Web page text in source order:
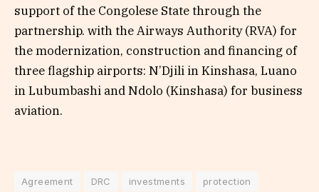
support of the Congolese State through the
partnership. with the Airways Authority (RVA) for
the modernization, construction and financing of
three flagship airports: N’Djili in Kinshasa, Luano
in Lubumbashi and Ndolo (Kinshasa) for business
aviation.
Agreement DRC investments
protection